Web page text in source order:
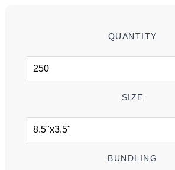
QUANTITY
SIZE
BUNDLING